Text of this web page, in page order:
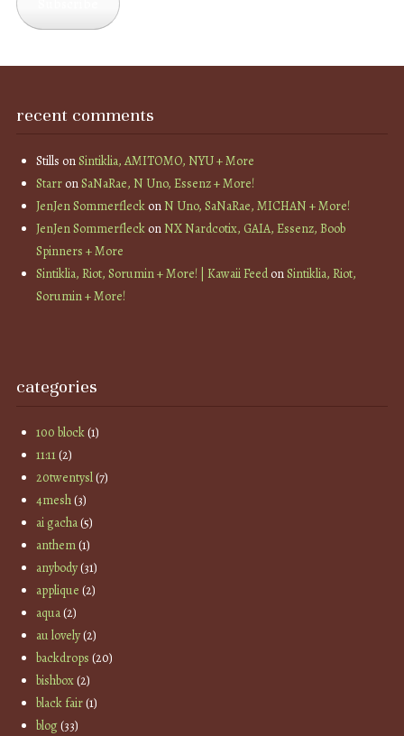
recent comments
Stills onSintiklia, AMITOMO, NYU + More
StarronSaNaRae, N Uno, Essenz + More!
JenJen SommerfleckonN Uno, SaNaRae, MICHAN + More!
JenJen SommerfleckonNX Nardcotix, GAIA, Essenz, Boob
Spinners + More
Sintiklia, Riot, Sorumin + More! | Kawaii FeedonSintiklia, Riot,
Sorumin + More!
categories
100 block(1)
11:11(2)
20twentysl(7)
4mesh(3)
ai gacha(5)
anthem(1)
anybody(31)
applique (2)
aqua(2)
au lovely(2)
backdrops (20)
bishbox(2)
black fair(1)
blog(33)